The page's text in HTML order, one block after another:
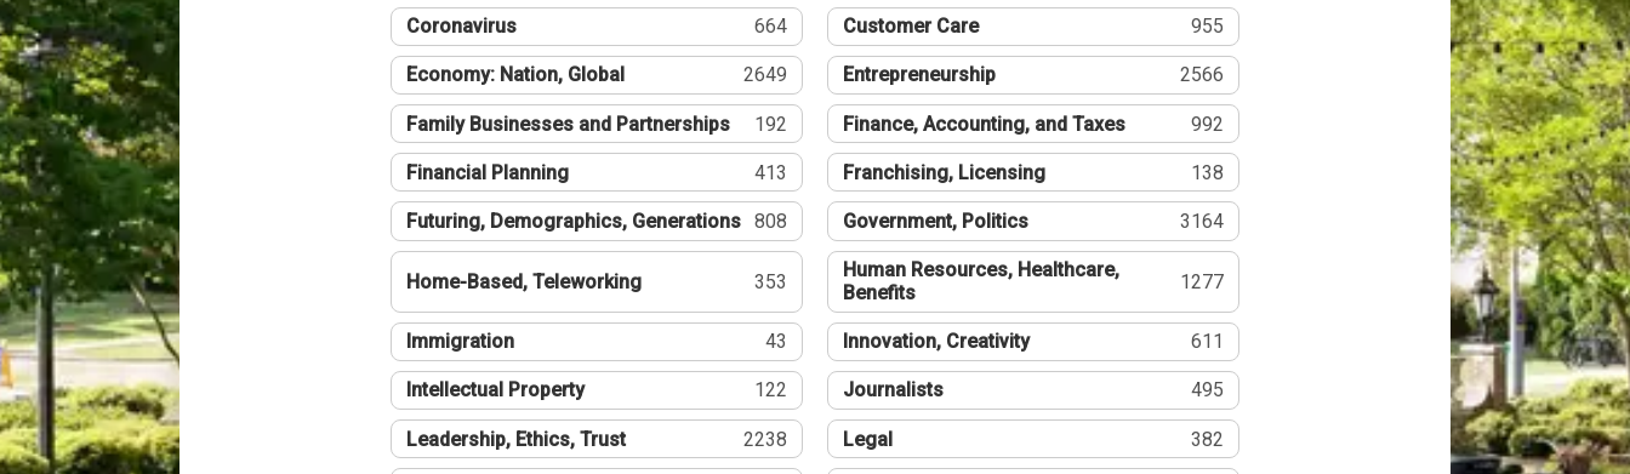
Coronavirus 664 Customer Care 955
Economy: Nation, Global 2649 Entrepreneurship 2566
Family Businesses and Partnerships 192 Finance, Accounting, and Taxes 992
Financial Planning 413 Franchising, Licensing 138
Futuring, Demographics, Generations 808 Government, Politics 3164
Home-Based, Teleworking 353
Human Resources, Healthcare,
Benefits
1277
Immigration 43 Innovation, Creativity 611
Intellectual Property 122 Journalists 495
Leadership, Ethics, Trust 2238 Legal 382